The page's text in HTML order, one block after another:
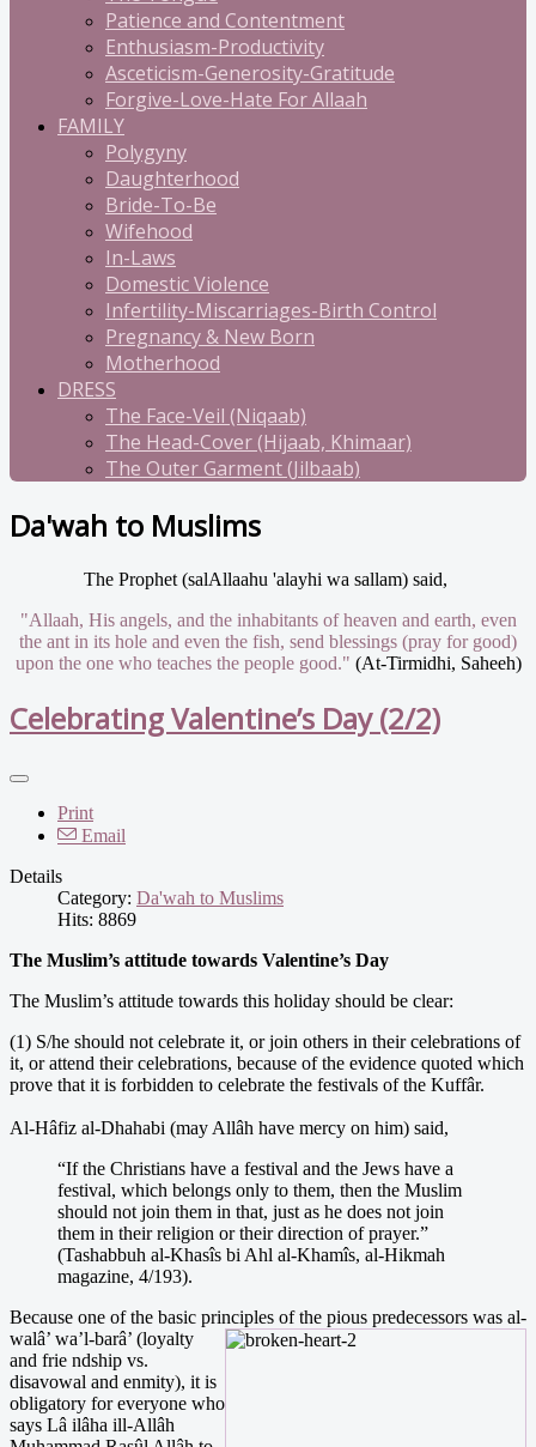
Patience and Contentment
Enthusiasm-Productivity
Asceticism-Generosity-Gratitude
Forgive-Love-Hate For Allaah
FAMILY
Polygyny
Daughterhood
Bride-To-Be
Wifehood
In-Laws
Domestic Violence
Infertility-Miscarriages-Birth Control
Pregnancy & New Born
Motherhood
DRESS
The Face-Veil (Niqaab)
The Head-Cover (Hijaab, Khimaar)
The Outer Garment (Jilbaab)
Da'wah to Muslims
The Prophet (salAllaahu 'alayhi wa sallam) said,
"Allaah, His angels, and the inhabitants of heaven and earth, even
the ant in its hole and even the fish, send blessings (pray for good)
upon the one who teaches the people good." (At-Tirmidhi, Saheeh)
Celebrating Valentine’s Day (2/2)
Print
Email
Details
Category: Da'wah to Muslims
Hits: 8869
The Muslim’s attitude towards Valentine’s Day
The Muslim’s attitude towards this holiday should be clear:
(1) S/he should not celebrate it, or join others in their celebrations of
it, or attend their celebrations, because of the evidence quoted which
prove that it is forbidden to celebrate the festivals of the Kuffâr.
Al-Hâfiz al-Dhahabi (may Allâh have mercy on him) said,
“If the Christians have a festival and the Jews have a
festival, which belongs only to them, then the Muslim
should not join them in that, just as he does not join
them in their religion or their direction of prayer.”
(Tashabbuh al-Khasîs bi Ahl al-Khamîs, al-Hikmah
magazine, 4/193).
Because one of the basic principles of the pious predecessors was al-
walâ’ wa’l-barâ’ (loyalty
and frie ndship vs.
disavowal and enmity), it is
obligatory for everyone who
says Lâ ilâha ill-Allâh